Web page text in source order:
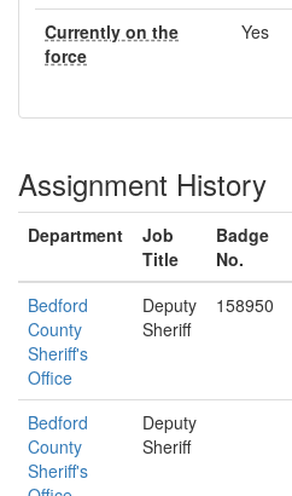
Currently on the
force
Yes
Assignment History
Department
Job
Title
Badge
No.
Bedford
County
Sheriff's
Office
Deputy
Sheriff
158950
Bedford
County
Sheriff's
Deputy
Sheriff